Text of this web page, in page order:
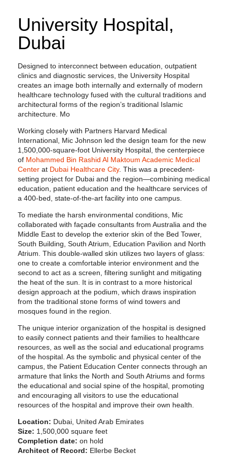
University Hospital,
Dubai
Designed to interconnect between education, outpatient
clinics and diagnostic services, the University Hospital
creates an image both internally and externally of modern
healthcare technology fused with the cultural traditions and
architectural forms of the region’s traditional Islamic
architecture. Mo
Working closely with Partners Harvard Medical
International, Mic Johnson led the design team for the new
1,500,000-square-foot University Hospital, the centerpiece
of Mohammed Bin Rashid Al Maktoum Academic Medical
Center at Dubai Healthcare City. This was a precedent-
setting project for Dubai and the region—combining medical
education, patient education and the healthcare services of
a 400-bed, state-of-the-art facility into one campus.
To mediate the harsh environmental conditions, Mic
collaborated with façade consultants from Australia and the
Middle East to develop the exterior skin of the Bed Tower,
South Building, South Atrium, Education Pavilion and North
Atrium. This double-walled skin utilizes two layers of glass:
one to create a comfortable interior environment and the
second to act as a screen, filtering sunlight and mitigating
the heat of the sun. It is in contrast to a more historical
design approach at the podium, which draws inspiration
from the traditional stone forms of wind towers and
mosques found in the region.
The unique interior organization of the hospital is designed
to easily connect patients and their families to healthcare
resources, as well as the social and educational programs
of the hospital. As the symbolic and physical center of the
campus, the Patient Education Center connects through an
armature that links the North and South Atriums and forms
the educational and social spine of the hospital, promoting
and encouraging all visitors to use the educational
resources of the hospital and improve their own health.
Location: Dubai, United Arab Emirates
Size: 1,500,000 square feet
Completion date: on hold
Architect of Record: Ellerbe Becket